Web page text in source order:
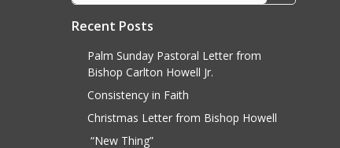
Recent Posts
Palm Sunday Pastoral Letter from
Bishop Carlton Howell Jr.
Consistency in Faith
Christmas Letter from Bishop Howell
“New Thing”